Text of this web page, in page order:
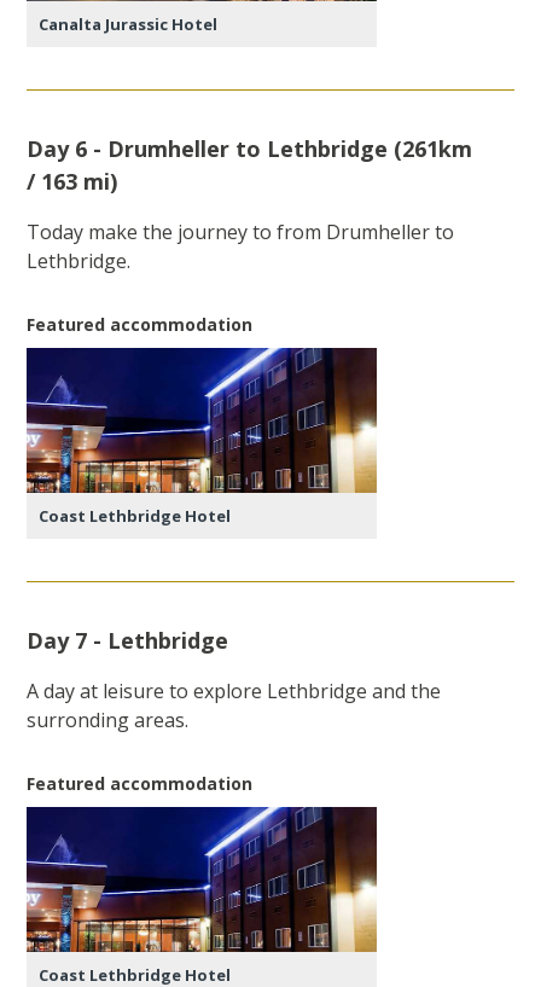
Canalta Jurassic Hotel
Day 6 - Drumheller to Lethbridge (261km
/ 163 mi)
Today make the journey to from Drumheller to
Lethbridge.
Featured accommodation
Coast Lethbridge Hotel
Day 7 - Lethbridge
A day at leisure to explore Lethbridge and the
surronding areas.
Featured accommodation
Coast Lethbridge Hotel